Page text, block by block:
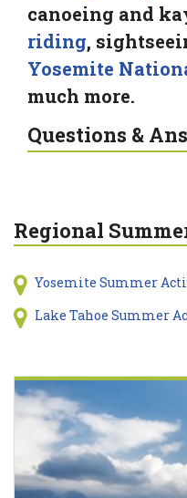
canoeing and
riding,
Yosemite
much more.
Questions &
Regional
Yosemite Summer
Lake Tahoe Summer